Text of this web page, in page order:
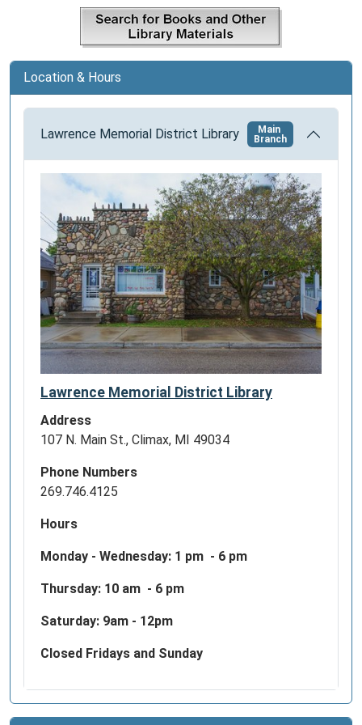
o
Location & Hours
Lawrence Memorial District Library
Main
Branch
Lawrence Memorial District Library
Address
107 N. Main St., Climax, MI 49034
Phone Numbers
269.746.4125
Hours
Monday - Wednesday: 1 pm - 6 pm
Thursday: 10 am - 6 pm
Saturday: 9am - 12pm
Closed Fridays and Sunday